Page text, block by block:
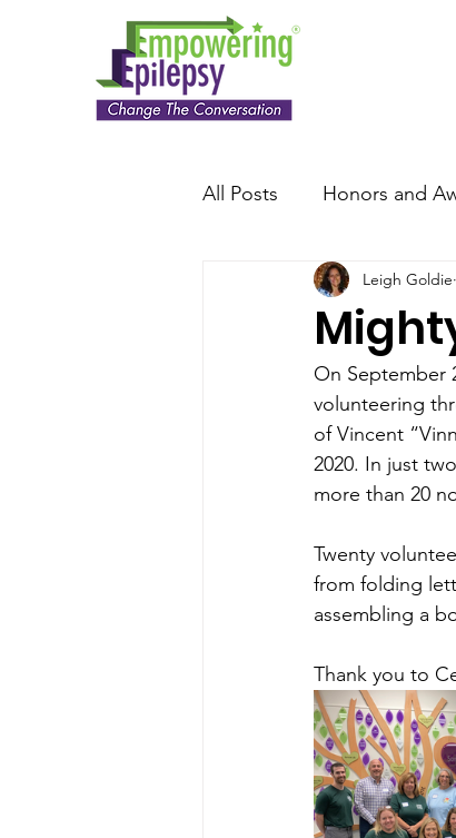
All Posts Honors and
Leigh Goldie
On September
volunteering
of Vincent
2020. In just
more than 20
Twenty
from folding
assembling a
Thank you to